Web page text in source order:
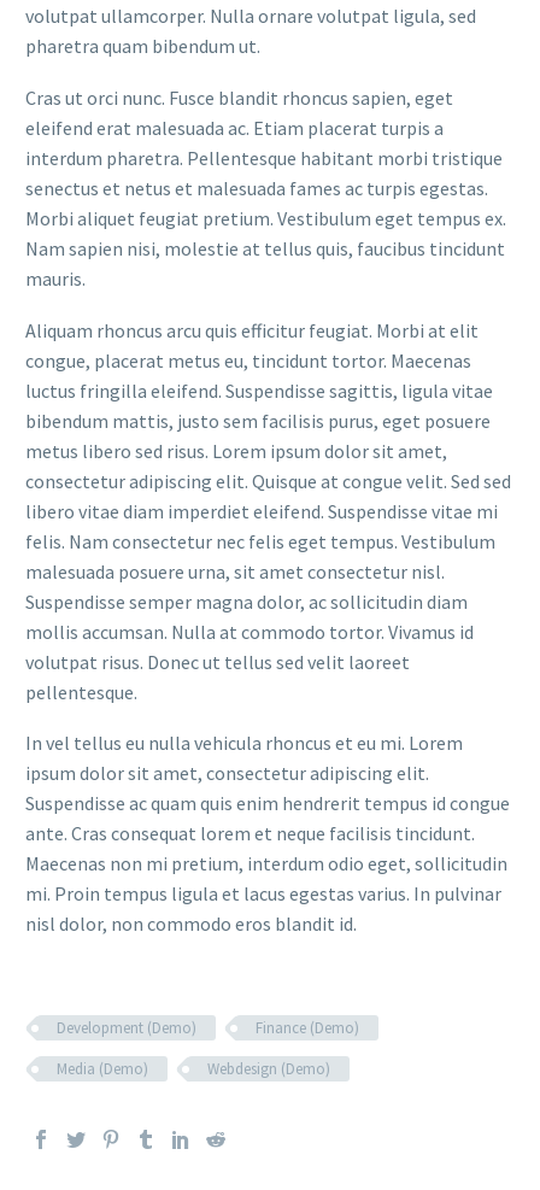
volutpat ullamcorper. Nulla ornare volutpat ligula, sed
pharetra quam bibendum ut.
Cras ut orci nunc. Fusce blandit rhoncus sapien, eget
eleifend erat malesuada ac. Etiam placerat turpis a
interdum pharetra. Pellentesque habitant morbi tristique
senectus et netus et malesuada fames ac turpis egestas.
Morbi aliquet feugiat pretium. Vestibulum eget tempus ex.
Nam sapien nisi, molestie at tellus quis, faucibus tincidunt
mauris.
Aliquam rhoncus arcu quis efficitur feugiat. Morbi at elit
congue, placerat metus eu, tincidunt tortor. Maecenas
luctus fringilla eleifend. Suspendisse sagittis, ligula vitae
bibendum mattis, justo sem facilisis purus, eget posuere
metus libero sed risus. Lorem ipsum dolor sit amet,
consectetur adipiscing elit. Quisque at congue velit. Sed sed
libero vitae diam imperdiet eleifend. Suspendisse vitae mi
felis. Nam consectetur nec felis eget tempus. Vestibulum
malesuada posuere urna, sit amet consectetur nisl.
Suspendisse semper magna dolor, ac sollicitudin diam
mollis accumsan. Nulla at commodo tortor. Vivamus id
volutpat risus. Donec ut tellus sed velit laoreet
pellentesque.
In vel tellus eu nulla vehicula rhoncus et eu mi. Lorem
ipsum dolor sit amet, consectetur adipiscing elit.
Suspendisse ac quam quis enim hendrerit tempus id congue
ante. Cras consequat lorem et neque facilisis tincidunt.
Maecenas non mi pretium, interdum odio eget, sollicitudin
mi. Proin tempus ligula et lacus egestas varius. In pulvinar
nisl dolor, non commodo eros blandit id.
Development (Demo)
Finance (Demo)
Media (Demo)
Webdesign (Demo)